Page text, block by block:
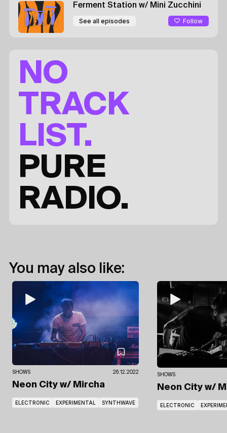
Ferment Station w/ Mini Zucchini
See all episodes Follow
NO
TRACK
LIST.
PURE
RADIO.
You may also like:
SHOWS 26.12.2022
Neon City w/ Mircha
ELECTRONIC EXPERIMENTAL SYNTHWAVE
SHOWS
Neon City w/
ELECTRONIC